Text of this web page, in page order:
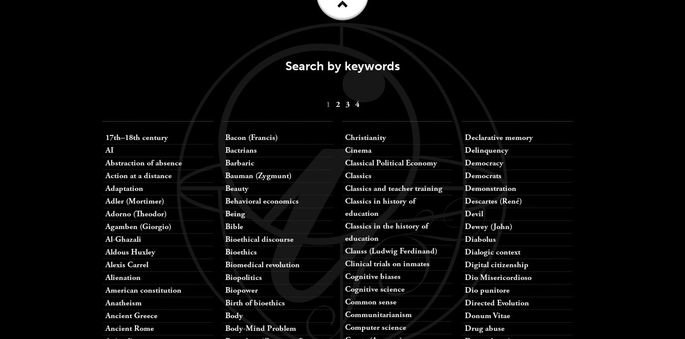
Search by keywords
1 2 3 4
17th–18th century
AI
Abstraction of absence
Action at a distance
Adaptation
Adler (Mortimer)
Adorno (Theodor)
Agamben (Giorgio)
Al-Ghazali
Aldous Huxley
Alexis Carrel
Alienation
American constitution
Anatheism
Ancient Greece
Ancient Rome
Bacon (Francis)
Bactrians
Barbaric
Bauman (Zygmunt)
Beauty
Behavioral economics
Being
Bible
Bioethical discourse
Bioethics
Biomedical revolution
Biopolitics
Biopower
Birth of bioethics
Body
Body-Mind Problem
Christianity
Cinema
Classical Political Economy
Classics
Classics and teacher training
Classics in history of
education
Classics in the history of
education
Clauss (Ludwig Ferdinand)
Clinical trials on inmates
Cognitive biases
Cognitive science
Common sense
Communitarianism
Computer science
Declarative memory
Delinquency
Democracy
Democrats
Demonstration
Descartes (René)
Devil
Dewey (John)
Diabolus
Dialogic context
Digital citizenship
Dio Misericordioso
Dio punitore
Directed Evolution
Donum Vitae
Drug abuse